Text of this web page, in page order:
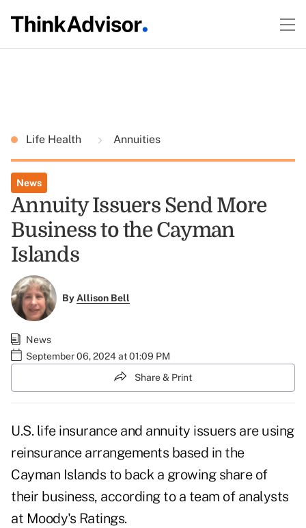
Life Health Annuities
News
Annuity Issuers Send More
Business to the Cayman
Islands
ByAllison Bell
News
September 06, 2024 at 01:09 PM
Share & Print
U.S. life insurance and annuity issuers are using
reinsurance arrangements based in the
Cayman Islands to back a growing share of
their business, according to a team of analysts
at Moody's Ratings.